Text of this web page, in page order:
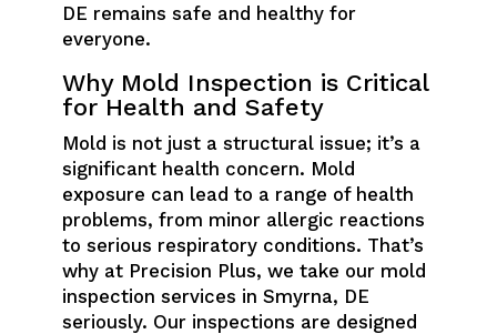
DE remains safe and healthy for
everyone.
Why Mold Inspection is Critical
for Health and Safety
Mold is not just a structural issue; it’s a
significant health concern. Mold
exposure can lead to a range of health
problems, from minor allergic reactions
to serious respiratory conditions. That’s
why at Precision Plus, we take our mold
inspection services in Smyrna, DE
seriously. Our inspections are designed